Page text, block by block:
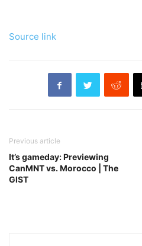
Source link
Previous article
It’s gameday: Previewing
CanMNT vs. Morocco | The
GIST